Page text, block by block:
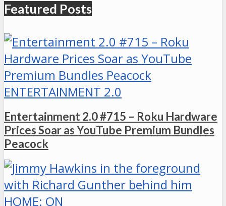
Featured Posts
ENTERTAINMENT 2.0
Entertainment 2.0 #715 – Roku Hardware
Prices Soar as YouTube Premium Bundles
Peacock
HOME: ON